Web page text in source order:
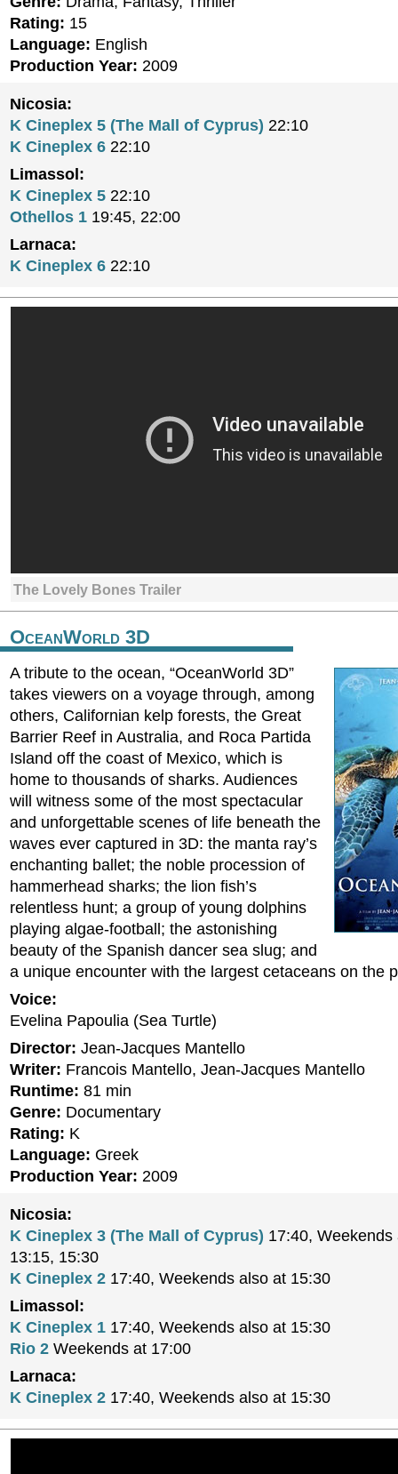
Rating: 15
Language: English
Production Year: 2009
Nicosia:
K Cineplex 5 (The Mall of Cyprus) 22:10
K Cineplex 6 22:10
Limassol:
K Cineplex 5 22:10
Othellos 1 19:45, 22:00
Larnaca:
K Cineplex 6 22:10
The Lovely Bones Trailer
OceanWorld 3D
A tribute to the ocean, “OceanWorld 3D”
takes viewers on a voyage through, among
others, Californian kelp forests, the Great
Barrier Reef in Australia, and Roca Partida
Island off the coast of Mexico, which is
home to thousands of sharks. Audiences
will witness some of the most spectacular
and unforgettable scenes of life beneath the
waves ever captured in 3D: the manta ray’s
enchanting ballet; the noble procession of
hammerhead sharks; the lion fish’s
relentless hunt; a group of young dolphins
playing algae-football; the astonishing
beauty of the Spanish dancer sea slug; and
a unique encounter with the largest cetaceans on the
Voice:
Evelina Papoulia (Sea Turtle)
Director: Jean-Jacques Mantello
Writer: Francois Mantello, Jean-Jacques Mantello
Runtime: 81 min
Genre: Documentary
Rating: K
Language: Greek
Production Year: 2009
Nicosia:
K Cineplex 3 (The Mall of Cyprus) 17:40, Weekends
13:15, 15:30
K Cineplex 2 17:40, Weekends also at 15:30
Limassol:
K Cineplex 1 17:40, Weekends also at 15:30
Rio 2 Weekends at 17:00
Larnaca:
K Cineplex 2 17:40, Weekends also at 15:30